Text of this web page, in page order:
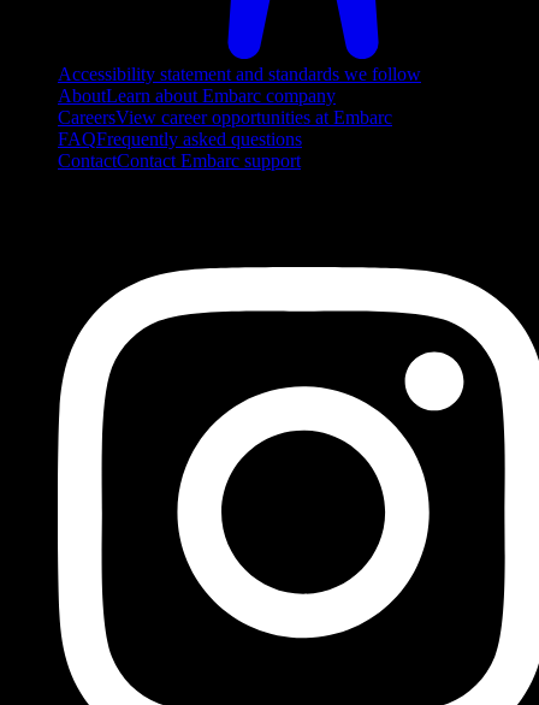
Accessibility statement and standards we follow
AboutLearn about Embarc company
CareersView career opportunities at Embarc
FAQFrequently asked questions
ContactContact Embarc support